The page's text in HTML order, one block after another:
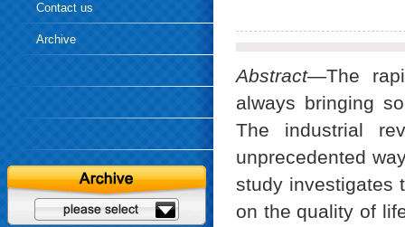
Contact us
Archive
Abstract—The
always bringing
The industrial
unprecedented
study investigates
on the quality of